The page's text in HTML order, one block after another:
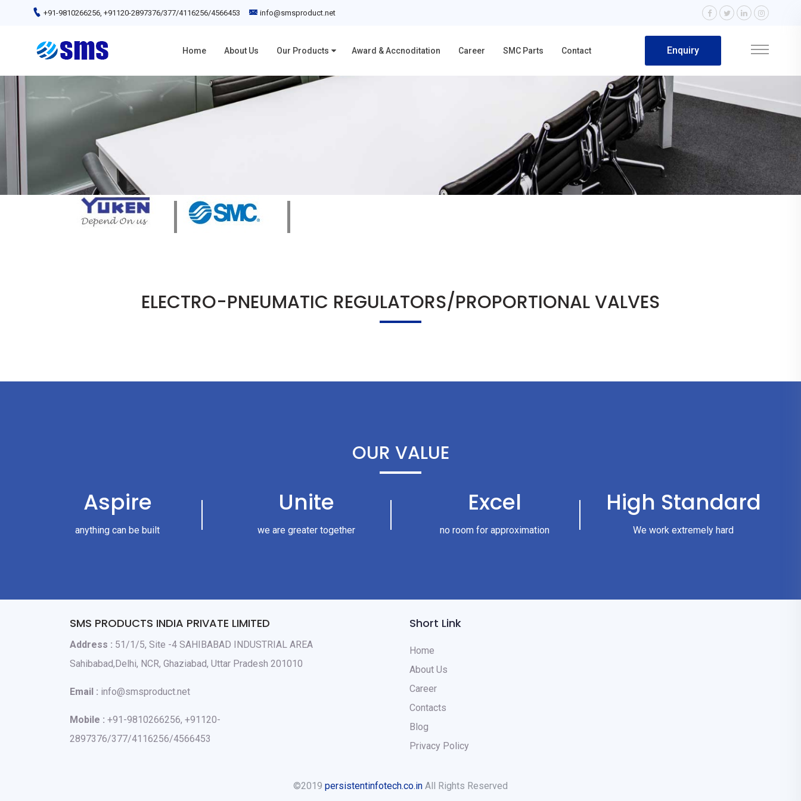
+91-9810266256, +91120-2897376/377/4116256/4566453 info@smsproduct.net
Home About Us Our Products Award & Accnoditation Career SMC Parts Contact Enquiry
ELECTRO-PNEUMATIC REGULATORS/PROPORTIONAL VALVES
OUR VALUE
Aspire
anything can be built
Unite
we are greater together
Excel
no room for approximation
High Standard
We work extremely hard
SMS PRODUCTS INDIA PRIVATE LIMITED
Address : 51/1/5, Site -4 SAHIBABAD INDUSTRIAL AREA
Sahibabad,Delhi, NCR, Ghaziabad, Uttar Pradesh 201010
Email : info@smsproduct.net
Mobile : +91-9810266256, +91120-
2897376/377/4116256/4566453
Short Link
Home
About Us
Career
Contacts
Blog
Privacy Policy
©2019 persistentinfotech.co.in All Rights Reserved